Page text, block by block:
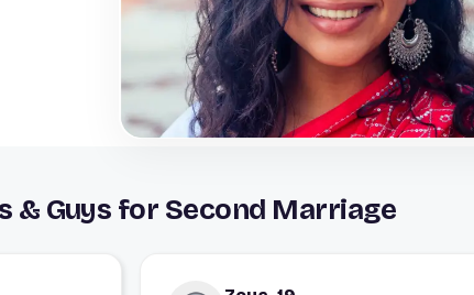
& Guys for Second Marriage